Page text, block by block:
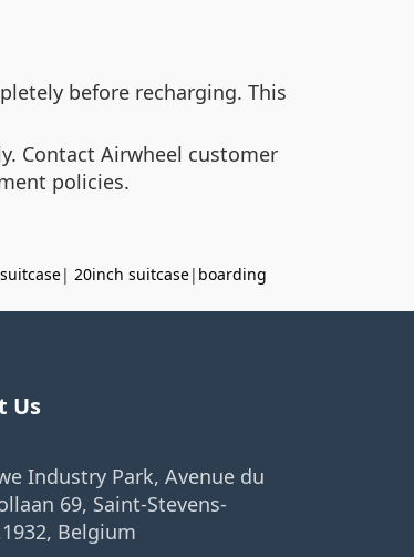
before recharging. This
Contact Airwheel customer
policies.
| 20inch suitcase| boarding
Us
Industry Park, Avenue du
69, Saint-Stevens-
Belgium